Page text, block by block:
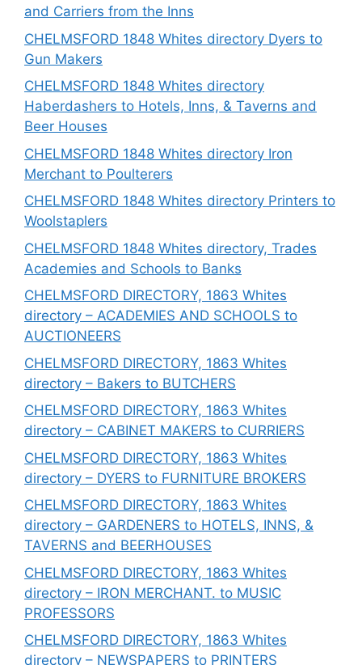
and Carriers from the Inns
CHELMSFORD 1848 Whites directory Dyers to
Gun Makers
CHELMSFORD 1848 Whites directory
Haberdashers to Hotels, Inns, & Taverns and
Beer Houses
CHELMSFORD 1848 Whites directory Iron
Merchant to Poulterers
CHELMSFORD 1848 Whites directory Printers to
Woolstaplers
CHELMSFORD 1848 Whites directory, Trades
Academies and Schools to Banks
CHELMSFORD DIRECTORY, 1863 Whites
directory – ACADEMIES AND SCHOOLS to
AUCTIONEERS
CHELMSFORD DIRECTORY, 1863 Whites
directory – Bakers to BUTCHERS
CHELMSFORD DIRECTORY, 1863 Whites
directory – CABINET MAKERS to CURRIERS
CHELMSFORD DIRECTORY, 1863 Whites
directory – DYERS to FURNITURE BROKERS
CHELMSFORD DIRECTORY, 1863 Whites
directory – GARDENERS to HOTELS, INNS, &
TAVERNS and BEERHOUSES
CHELMSFORD DIRECTORY, 1863 Whites
directory – IRON MERCHANT. to MUSIC
PROFESSORS
CHELMSFORD DIRECTORY, 1863 Whites
directory – NEWSPAPERS to PRINTERS